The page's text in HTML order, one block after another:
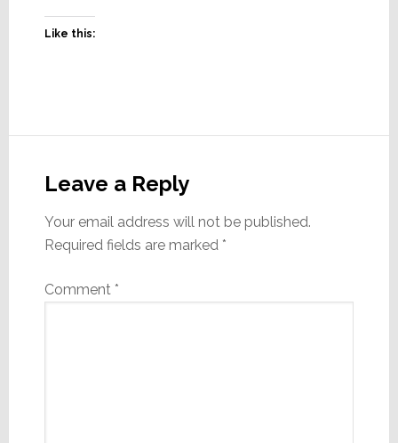
Like this:
Interactions
Leave a Reply
Your email address will not be published.
Required fields are marked *
Comment *